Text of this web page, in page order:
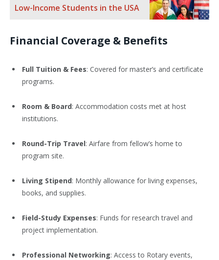
Low-Income Students in the USA
Financial Coverage & Benefits
Full Tuition & Fees: Covered for master’s and certificate
programs.
Room & Board: Accommodation costs met at host
institutions.
Round-Trip Travel: Airfare from fellow’s home to
program site.
Living Stipend: Monthly allowance for living expenses,
books, and supplies.
Field-Study Expenses: Funds for research travel and
project implementation.
Professional Networking: Access to Rotary events,